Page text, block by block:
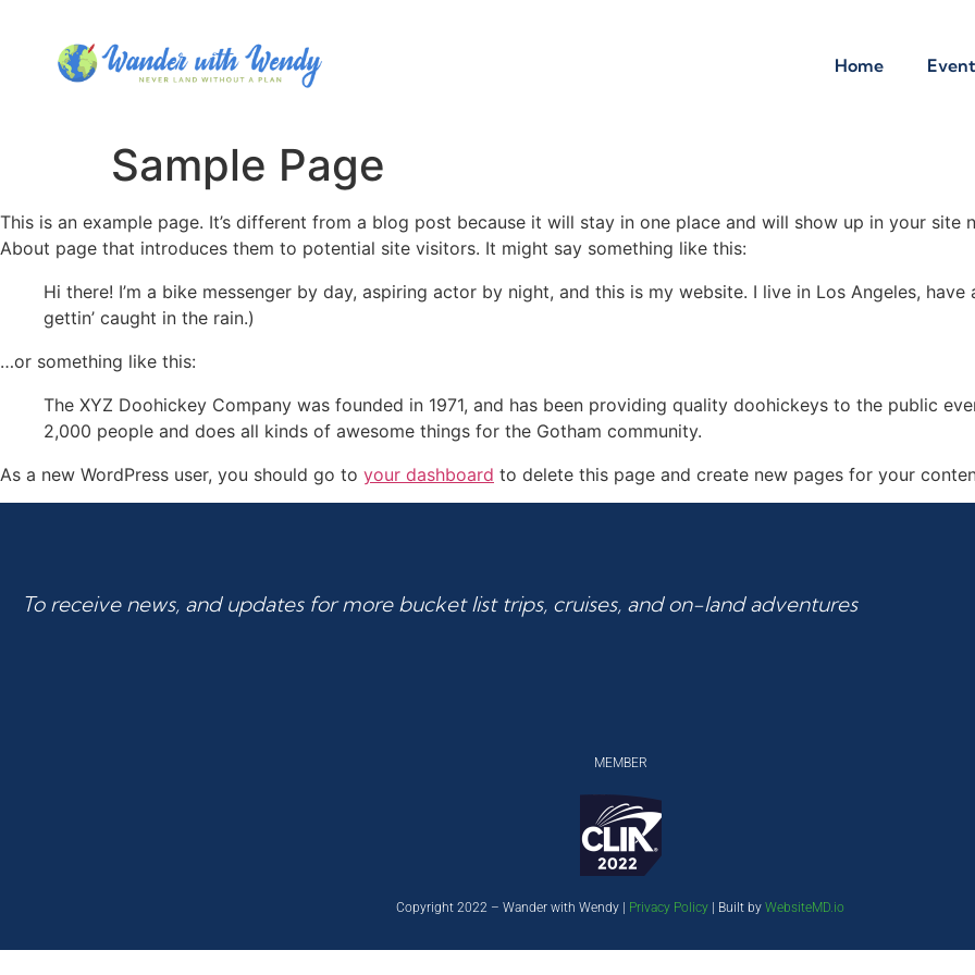
Home
Sample Page
This is an example page. It’s different from a blog post because it will stay in one place and will show up in your
About page that introduces them to potential site visitors. It might say something like this:
Hi there! I’m a bike messenger by day, aspiring actor by night, and this is my website. I live in Los Angeles,
gettin’ caught in the rain.)
…or something like this:
The XYZ Doohickey Company was founded in 1971, and has been providing quality doohickeys to the public
2,000 people and does all kinds of awesome things for the Gotham community.
As a new WordPress user, you should go to your dashboard to delete this page and create new pages for your
To receive news, and updates for more bucket list trips, cruises, and on-land adventures
MEMBER
Copyright 2022 – Wander with Wendy | Privacy Policy | Built by WebsiteMD.io